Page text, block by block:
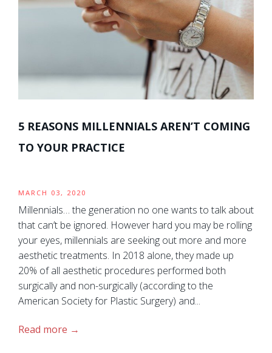
5 REASONS MILLENNIALS AREN’T COMING
TO YOUR PRACTICE
MARCH 03, 2020
Millennials… the generation no one wants to talk about
that can’t be ignored. However hard you may be rolling
your eyes, millennials are seeking out more and more
aesthetic treatments. In 2018 alone, they made up
20% of all aesthetic procedures performed both
surgically and non-surgically (according to the
American Society for Plastic Surgery) and...
Read more